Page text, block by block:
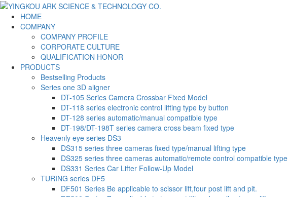
HOME
COMPANY
COMPANY PROFILE
CORPORATE CULTURE
QUALIFICATION HONOR
PRODUCTS
Bestselling Products
Series one 3D aligner
DT-105 Series Camera Crossbar Fixed Model
DT-118 series electronic control lifting type by button
DT-128 series automatic/manual compatible type
DT-198/DT-198T series camera cross beam fixed type
Heavenly eye series DS3
DS315 series three cameras fixed type/manual lifting type
DS325 series three cameras automatic/remote control compatible type
DS331 Series Car Lifter Follow-Up Model
TURING series DF5
DF501 Series Be applicable to scissor lift,four post lift and pit.